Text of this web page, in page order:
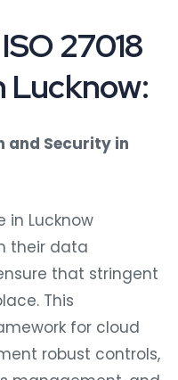
27018
Lucknow:
and Security in
in Lucknow
their data
that stringent
This
for cloud
robust controls,